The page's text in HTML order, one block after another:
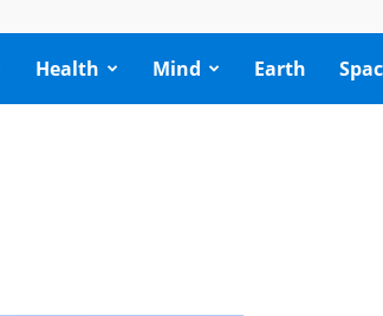
Health Mind Earth